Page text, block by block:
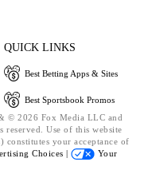
QUICK LINKS
Best Betting Apps & Sites
Best Sportsbook Promos
© 2026 Fox Media LLC and
Use of this website
constitutes your acceptance of
Choices |
Your